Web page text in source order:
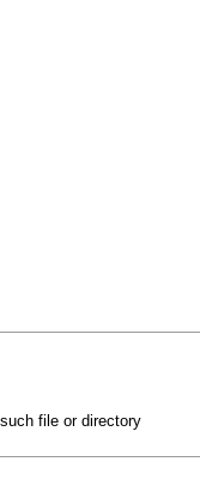
file or directory